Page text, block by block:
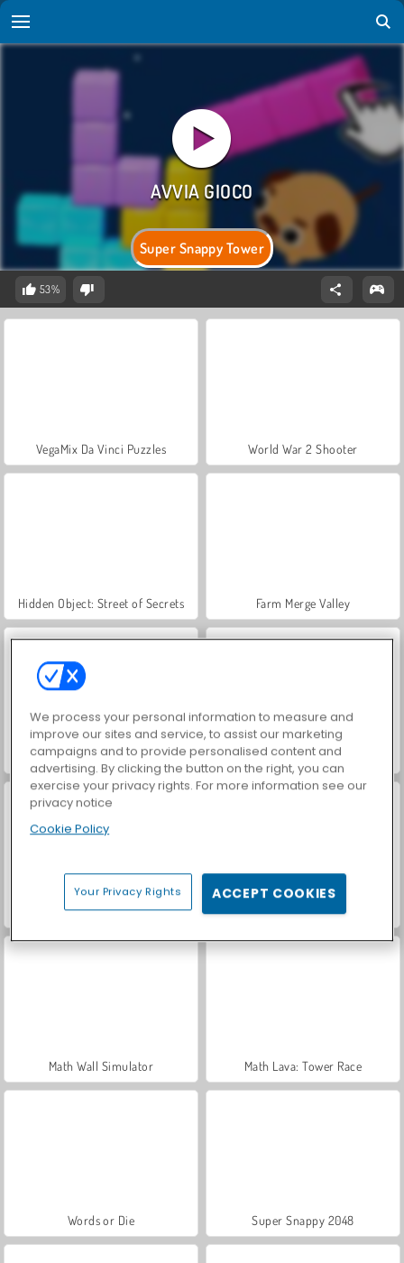
Super Snappy Tower
53%
VegaMix Da Vinci Puzzles World War 2 Shooter
Hidden Object: Street of Secrets Farm Merge Valley
ASMR Makeover & Makeup Studio Casino World
Let's Fish! Car Parking City Duel
Math Wall Simulator Math Lava: Tower Race
Words or Die Super Snappy 2048
We process your personal information to measure and
improve our sites and service, to assist our marketing
campaigns and to provide personalised content and
advertising. By clicking the button on the right, you can
exercise your privacy rights. For more information see our
privacy notice
Cookie Policy
Your Privacy Rights ACCEPT COOKIES